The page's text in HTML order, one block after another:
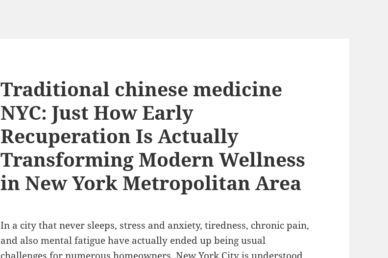
Traditional chinese medicine
NYC: Just How Early
Recuperation Is Actually
Transforming Modern Wellness
in New York Metropolitan Area
In a city that never sleeps, stress and anxiety, tiredness, chronic pain,
and also mental fatigue have actually ended up being usual